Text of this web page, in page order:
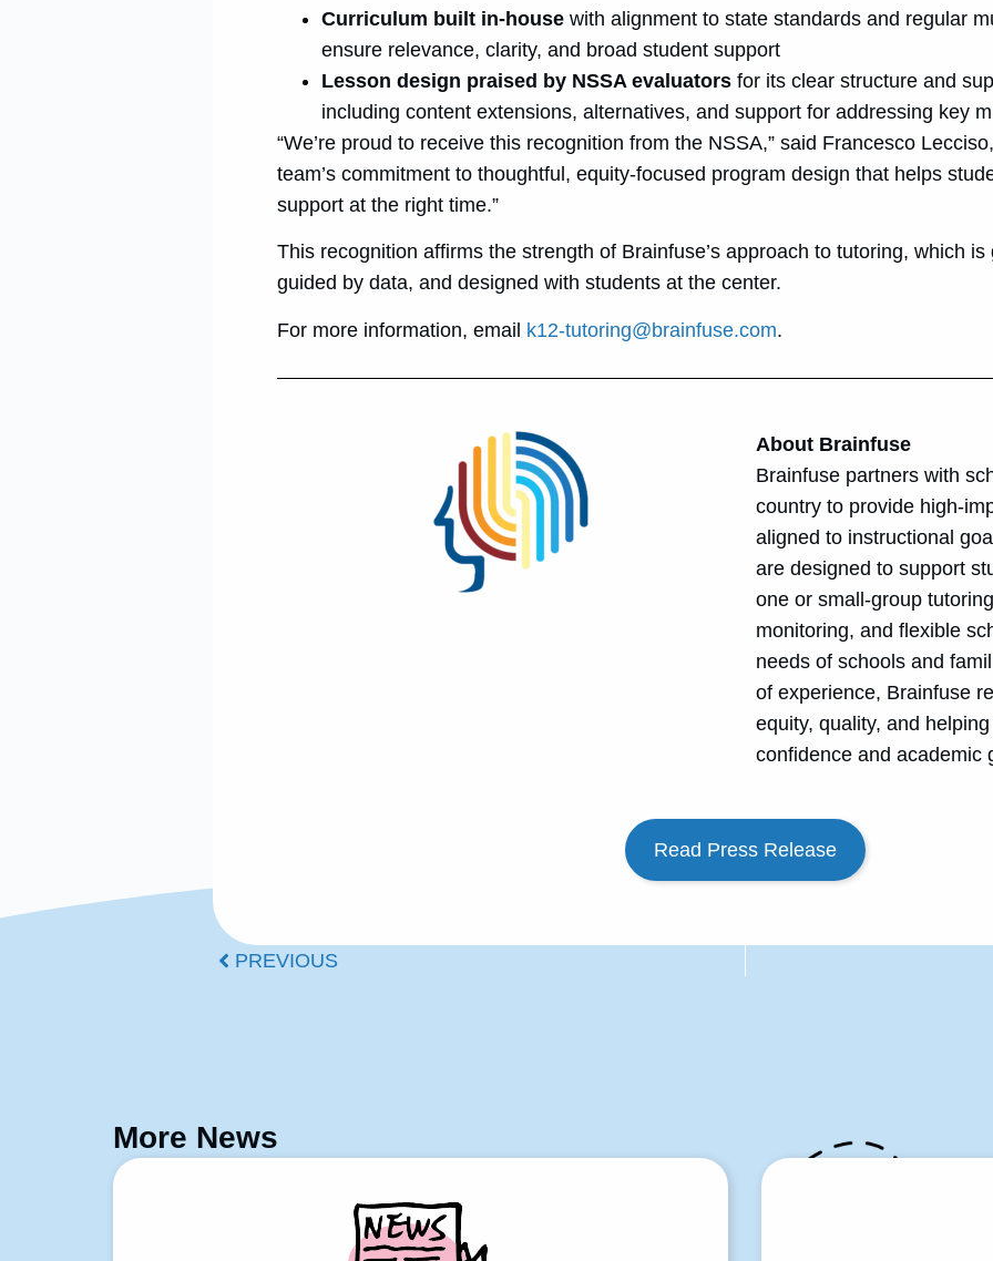
Curriculum built in-house with alignment to state standards and regular
ensure relevance, clarity, and broad student support
Lesson design praised by NSSA evaluators for its clear structure and
including content extensions, alternatives, and support for addressing key
“We’re proud to receive this recognition from the NSSA,” said Francesco Lecciso
team’s commitment to thoughtful, equity-focused program design that helps
support at the right time.”
This recognition affirms the strength of Brainfuse’s approach to tutoring, which
guided by data, and designed with students at the center.
For more information, email k12-tutoring@brainfuse.com.
About Brainfuse
Brainfuse partners with
country to provide high-
aligned to instructional
are designed to support
one or small-group
monitoring, and flexible
needs of schools and
of experience, Brainfuse
equity, quality, and
confidence and academic
Read Press Release
PREVIOUS
More News